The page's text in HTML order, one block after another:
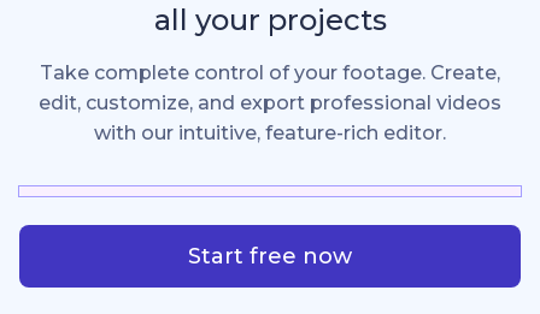
all your projects
Take complete control of your footage. Create,
edit, customize, and export professional videos
with our intuitive, feature-rich editor.
Start free now